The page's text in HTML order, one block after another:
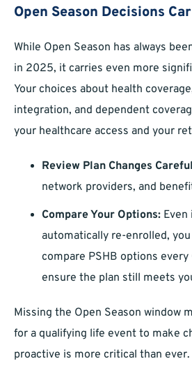
Open Season Decisions
While Open Season has always
in 2025, it carries even more
Your choices about health
integration, and dependent
your healthcare access and your
Review Plan Changes
network providers, and
Compare Your Options: Even
automatically re-enrolled,
compare PSHB options every
ensure the plan still meets
Missing the Open Season window
for a qualifying life event to make
proactive is more critical than ever.